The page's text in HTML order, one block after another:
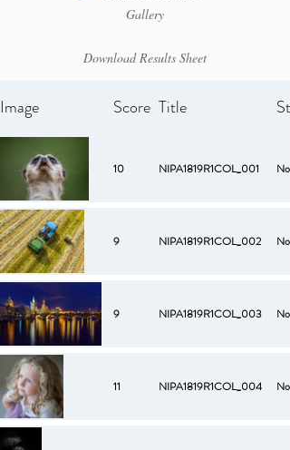
Gallery
Download Results Sheet
Image Score Title
10 NIPA1819R1COL_001 No
9 NIPA1819R1COL_002 No
9 NIPA1819R1COL_003 No
11 NIPA1819R1COL_004 No